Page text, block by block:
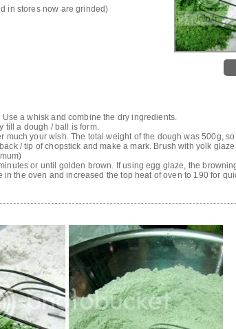
in stores now are grinded)
a whisk and combine the dry ingredients.
till a dough / ball is form.
much your wish. The total weight of the dough was 500g,
/ tip of chopstick and make a mark. Brush with yolk glaze
or until golden brown. If using egg glaze, the
the oven and increased the top heat of oven to 190 for